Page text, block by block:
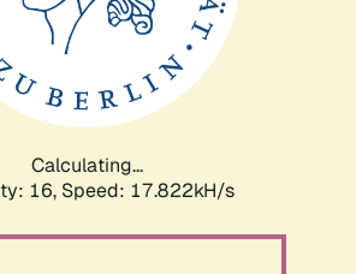
Calculating...
16, Speed: 17.822kH/s